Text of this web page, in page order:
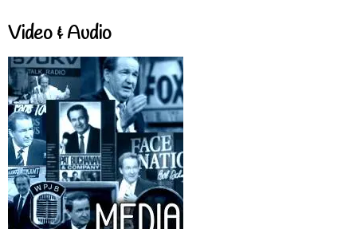
Video & Audio